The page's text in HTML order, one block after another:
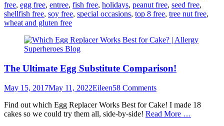
free, egg free, entree, fish free, holidays, peanut free, seed free,
shellfish free, soy free, special occasions, top 8 free, tree nut free,
wheat and gluten free
The Ultimate Egg Substitute Comparison!
Posted
May 15, 2017May 11, 2022Author
Eileen58 Comments
Find out which Egg Replacer Works Best for Cake! I made 18
cakes so we could try them all, side-by-side! Read More …